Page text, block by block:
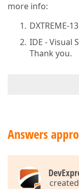
more info:
DXTREME-
IDE - Visual
Thank you.
Answers